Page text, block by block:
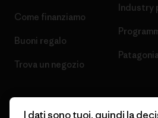
Come finanziamo
Buoni regalo
Trova un negozio
Industry
I dati sono tuoi, quindi la